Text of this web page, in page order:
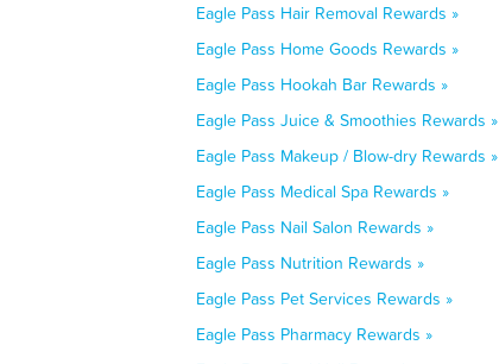
Eagle Pass Hair Removal Rewards »
Eagle Pass Home Goods Rewards »
Eagle Pass Hookah Bar Rewards »
Eagle Pass Juice & Smoothies Rewards »
Eagle Pass Makeup / Blow-dry Rewards »
Eagle Pass Medical Spa Rewards »
Eagle Pass Nail Salon Rewards »
Eagle Pass Nutrition Rewards »
Eagle Pass Pet Services Rewards »
Eagle Pass Pharmacy Rewards »